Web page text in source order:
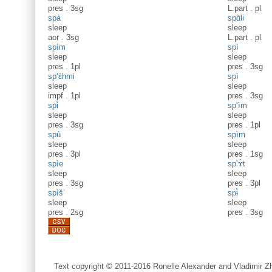
pres . 3sg
L.part . pl
spà
sleep
aor . 3sg
spɑ̀li
sleep
L.part . pl
spìm
sleep
pres . 1pl
spì
sleep
pres . 3sg
sp’ɛ̀hmi
sleep
impf . 1pl
spì
sleep
pres . 3sg
spɨ̀
sleep
pres . 3sg
sp’ìm
sleep
pres . 1pl
spù
sleep
pres . 3pl
spìm
sleep
pres . 1sg
spìe
sleep
pres . 3sg
sp’ɤ̀t
sleep
pres . 3pl
spìš’
sleep
pres . 2sg
spɨ̀
sleep
pres . 3sg
Text copyright © 2011-2016 Ronelle Alexander and Vladimir